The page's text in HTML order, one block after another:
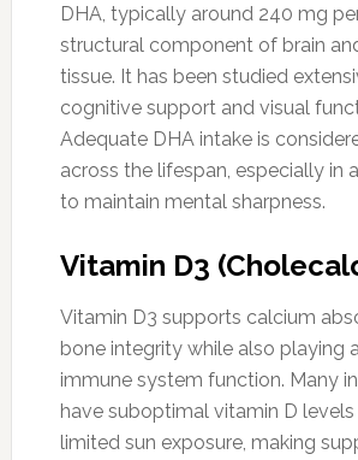
DHA, typically around 240 mg
structural component of brain
tissue. It has been studied
cognitive support and visual
Adequate DHA intake is
across the lifespan, especially in
to maintain mental sharpness.
Vitamin D3
Vitamin D3 supports calcium
bone integrity while also playing
immune system function. Many
have suboptimal vitamin D
limited sun exposure, making